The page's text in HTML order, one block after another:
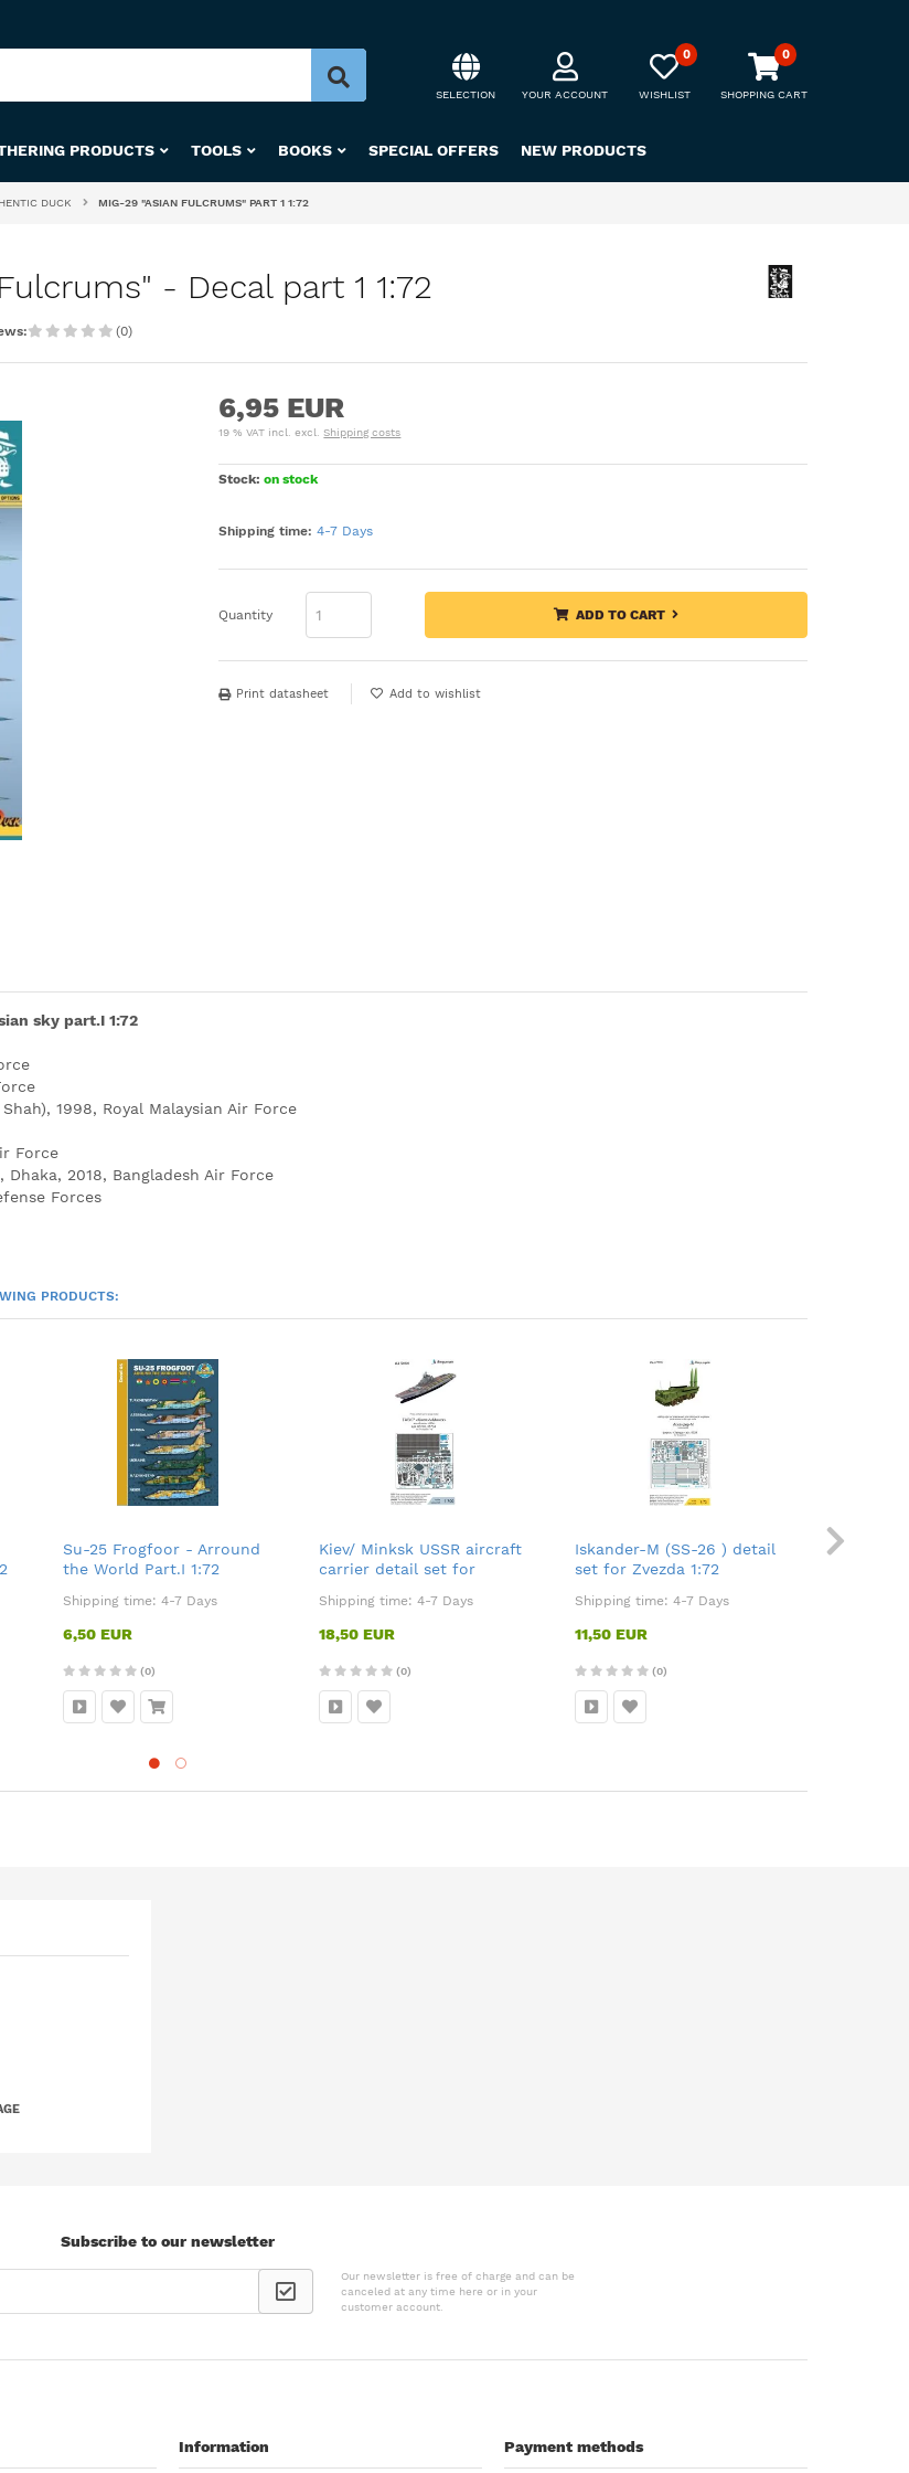
SELECTION YOUR ACCOUNT
0
WISHLIST
0
SHOPPING CART
PRODUCTS TOOLS BOOKS SPECIAL OFFERS NEW PRODUCTS
DUCK MIG-29 "ASIAN FULCRUMS" PART 1 1:72
- Decal part 1 1:72
(0)
6,95 EUR
19 % VAT incl. excl. Shipping costs
Stock:on stock
Shipping time: 4-7 Days
Quantity ADD TO CART
Print datasheet
sky part.I 1:72
1998, Royal Malaysian Air Force
Force
2018, Bangladesh Air Force
Forces
PRODUCTS:
Su-25 Frogfoor - Arround
the World Part.I 1:72
Shipping time: 4-7 Days
6,50 EUR
(0)
Kiev/ Minksk USSR aircraft
carrier detail set for
Shipping time: 4-7 Days
18,50 EUR
(0)
Iskander-M (SS-26 ) detail
set for Zvezda 1:72
Shipping time: 4-7 Days
11,50 EUR
(0)
Mi-4
Subscribe to our newsletter
Our newsletter is free of charge and can be
canceled at any time here or in your
customer account.
Information Payment methods